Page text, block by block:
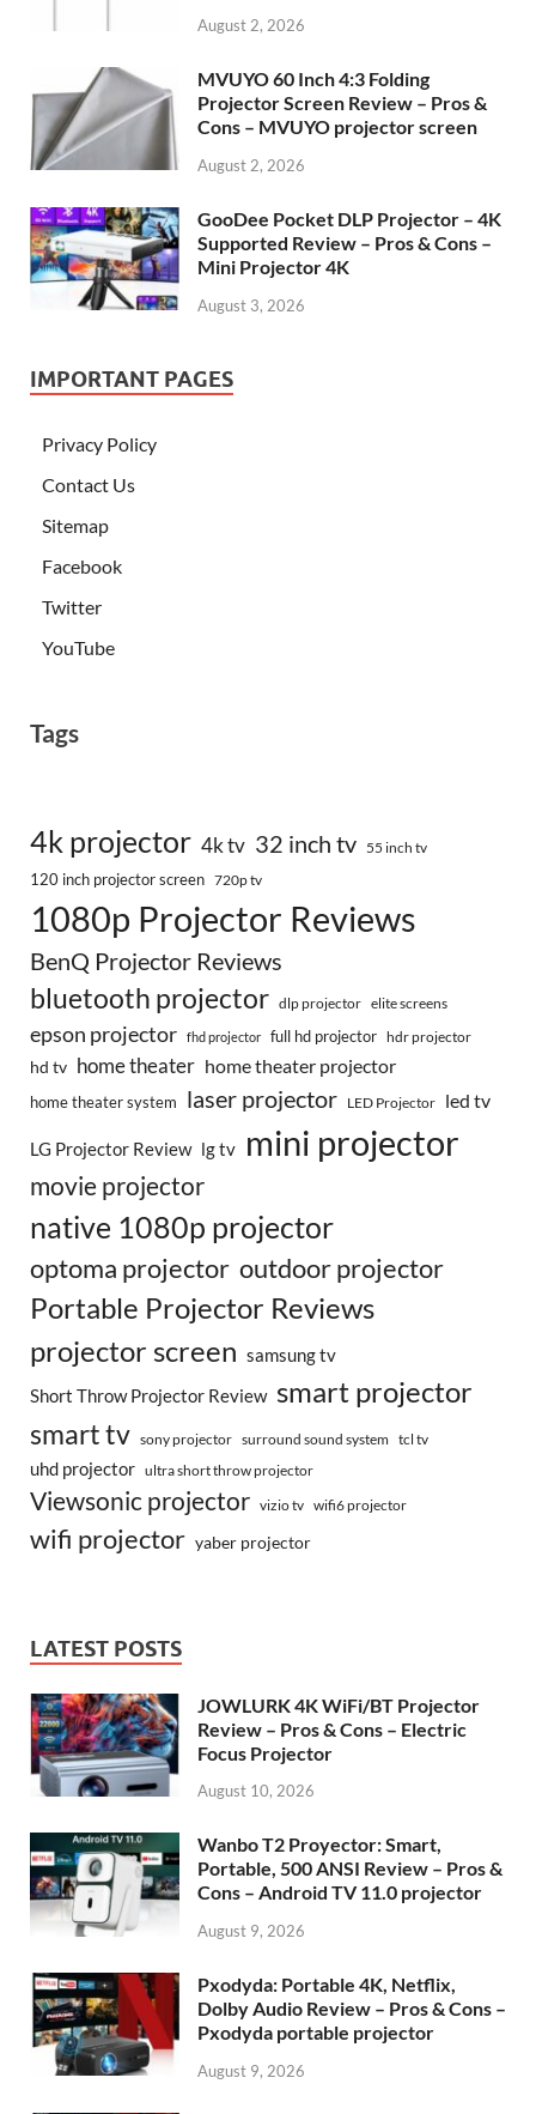
August 2, 2026
MVUYO 60 Inch 4:3 Folding
Projector Screen Review – Pros &
Cons – MVUYO projector screen
August 2, 2026
GooDee Pocket DLP Projector – 4K
Supported Review – Pros & Cons –
Mini Projector 4K
August 3, 2026
IMPORTANT PAGES
Privacy Policy
Contact Us
Sitemap
Facebook
Twitter
YouTube
Tags
4k projector 4k tv 32 inch tv 55 inch tv
120 inch projector screen 720p tv
1080p Projector Reviews
BenQ Projector Reviews
bluetooth projector dlp projector elite screens
epson projector fhd projector full hd projector hdr projector
hd tv home theater home theater projector
home theater system laser projector LED Projector led tv
LG Projector Review lg tv mini projector
movie projector
native 1080p projector
optoma projector outdoor projector
Portable Projector Reviews
projector screen samsung tv
Short Throw Projector Review smart projector
smart tv
sony projector surround sound system tcl tv
uhd projector ultra short throw projector
Viewsonic projector vizio tv wifi6 projector
wifi projector yaber projector
LATEST POSTS
JOWLURK 4K WiFi/BT Projector
Review – Pros & Cons – Electric
Focus Projector
August 10, 2026
Wanbo T2 Proyector: Smart,
Portable, 500 ANSI Review – Pros &
Cons – Android TV 11.0 projector
August 9, 2026
Pxodyda: Portable 4K, Netflix,
Dolby Audio Review – Pros & Cons –
Pxodyda portable projector
August 9, 2026